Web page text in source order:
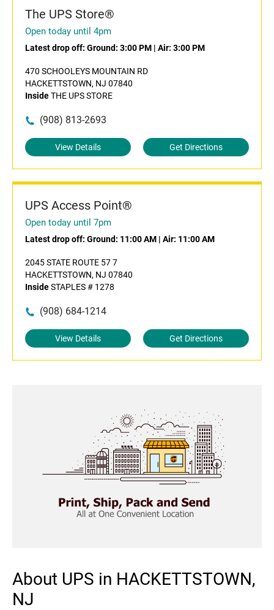
The UPS Store®
Open today until 4pm
Latest drop off: Ground: 3:00 PM | Air: 3:00 PM
470 SCHOOLEYS MOUNTAIN RD
HACKETTSTOWN, NJ 07840
InsideTHE UPS STORE
(908) 813-2693
View Details Get Directions
UPS Access Point®
Open today until 7pm
Latest drop off: Ground: 11:00 AM | Air: 11:00 AM
2045 STATE ROUTE 57 7
HACKETTSTOWN, NJ 07840
InsideSTAPLES # 1278
(908) 684-1214
View Details Get Directions
About UPS in HACKETTSTOWN,
NJ